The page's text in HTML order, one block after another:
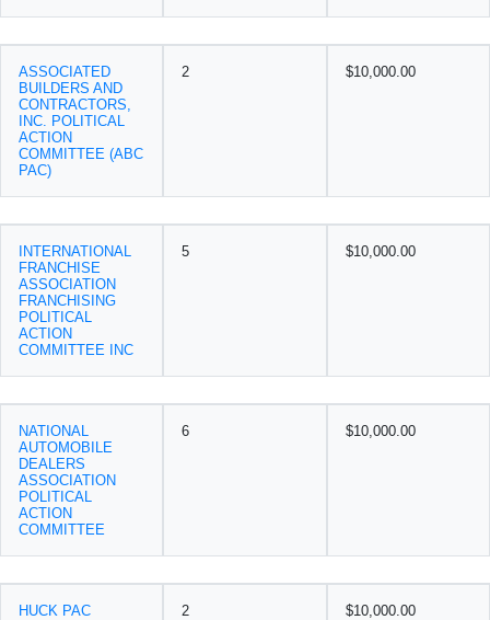
ASSOCIATED
BUILDERS AND
CONTRACTORS,
INC. POLITICAL
ACTION
COMMITTEE (ABC
PAC)
2 $10,000.00
INTERNATIONAL
FRANCHISE
ASSOCIATION
FRANCHISING
POLITICAL
ACTION
COMMITTEE INC
5 $10,000.00
NATIONAL
AUTOMOBILE
DEALERS
ASSOCIATION
POLITICAL
ACTION
COMMITTEE
6 $10,000.00
HUCK PAC 2 $10,000.00